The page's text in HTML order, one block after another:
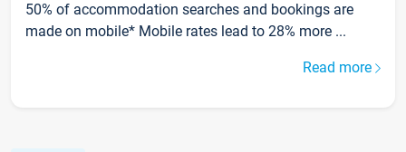
50% of accommodation searches and bookings are
made on mobile* Mobile rates lead to 28% more ...
Read more